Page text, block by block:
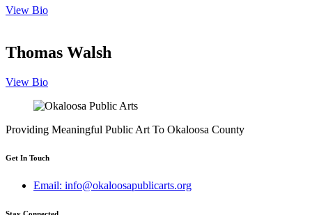
View Bio
Thomas Walsh
View Bio
Providing Meaningful Public Art To Okaloosa County
Get In Touch
Email: info@okaloosapublicarts.org